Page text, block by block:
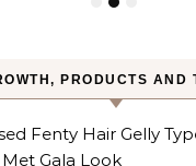
PRODUCTS AND